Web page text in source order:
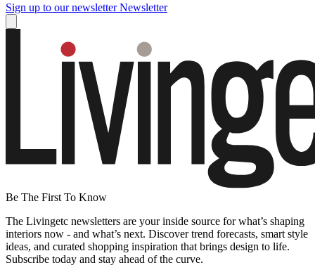
Sign up to our newsletter Newsletter
Be The First To Know
The Livingetc newsletters are your inside source for what’s shaping
interiors now - and what’s next. Discover trend forecasts, smart style
ideas, and curated shopping inspiration that brings design to life.
Subscribe today and stay ahead of the curve.